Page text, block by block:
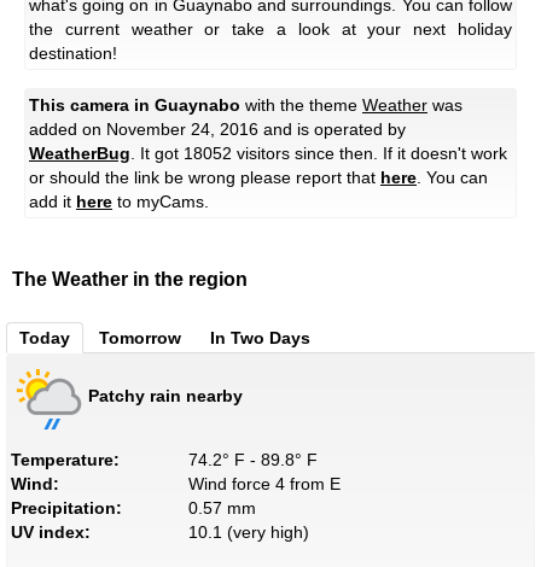
what's going on in Guaynabo and surroundings. You can follow
the current weather or take a look at your next holiday
destination!
This camera in Guaynabo with the theme Weather was
added on November 24, 2016 and is operated by
WeatherBug. It got 18052 visitors since then. If it doesn't work
or should the link be wrong please report that here. You can
add it here to myCams.
The Weather in the region
Today Tomorrow In Two Days
Patchy rain nearby
Temperature:
74.2° F - 89.8° F
Wind:
Wind force 4 from E
Precipitation:
0.57 mm
UV index:
10.1 (very high)